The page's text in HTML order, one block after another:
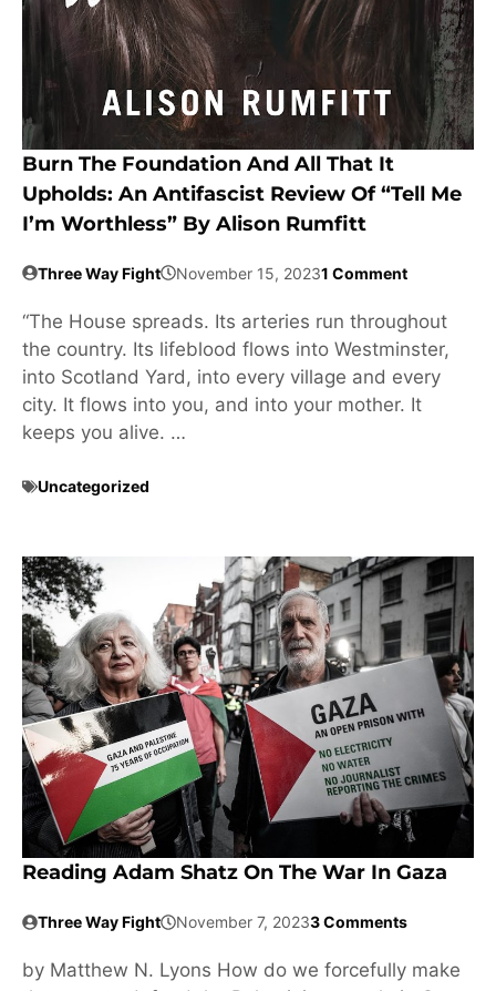
Burn The Foundation And All That It
Upholds: An Antifascist Review Of “Tell Me
I’m Worthless” By Alison Rumfitt
Three Way Fight November 15, 20231 Comment
“The House spreads. Its arteries run throughout
the country. Its lifeblood flows into Westminster,
into Scotland Yard, into every village and every
city. It flows into you, and into your mother. It
keeps you alive. …
Uncategorized
Reading Adam Shatz On The War In Gaza
Three Way Fight November 7, 20233 Comments
by Matthew N. Lyons How do we forcefully make